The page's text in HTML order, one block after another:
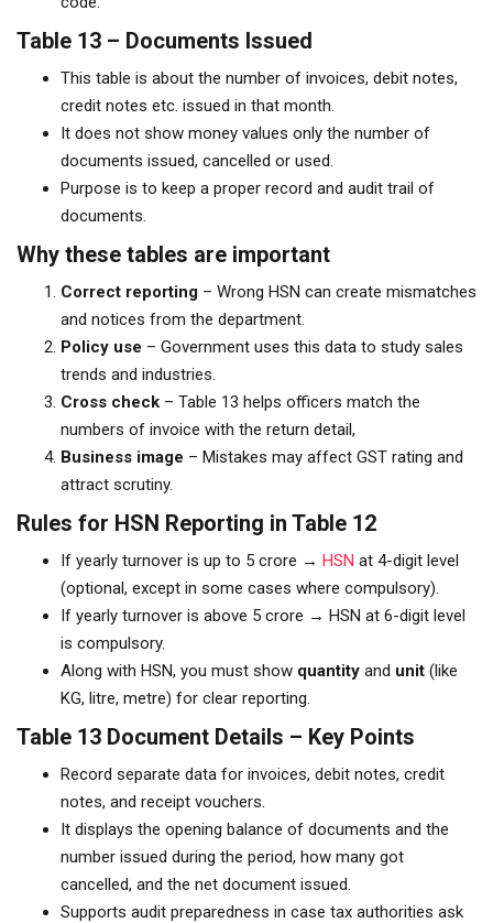
Table 13 – Documents Issued
This table is about the number of invoices, debit notes,
credit notes etc. issued in that month.
It does not show money values only the number of
documents issued, cancelled or used.
Purpose is to keep a proper record and audit trail of
documents.
Why these tables are important
Correct reporting – Wrong HSN can create mismatches
and notices from the department.
Policy use – Government uses this data to study sales
trends and industries.
Cross check – Table 13 helps officers match the
numbers of invoice with the return detail,
Business image – Mistakes may affect GST rating and
attract scrutiny.
Rules for HSN Reporting in Table 12
If yearly turnover is up to ₹5 crore → HSN at 4-digit level
(optional, except in some cases where compulsory).
If yearly turnover is above ₹5 crore → HSN at 6-digit level
is compulsory.
Along with HSN, you must show quantity and unit (like
KG, litre, metre) for clear reporting.
Table 13 Document Details – Key Points
Record separate data for invoices, debit notes, credit
notes, and receipt vouchers.
It displays the opening balance of documents and the
number issued during the period, how many got
cancelled, and the net document issued.
Supports audit preparedness in case tax authorities ask